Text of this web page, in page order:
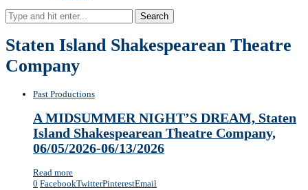
Search
Staten Island Shakespearean Theatre
Company
Past Productions
A MIDSUMMER NIGHT’S DREAM, Staten
Island Shakespearean Theatre Company,
06/05/2026-06/13/2026
Read more
0 FacebookTwitterPinterestEmail